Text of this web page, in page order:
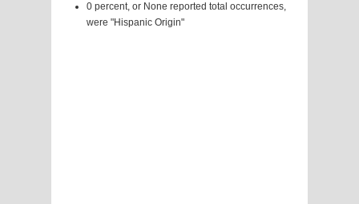
0 percent, or None reported total occurrences,
were "Hispanic Origin"